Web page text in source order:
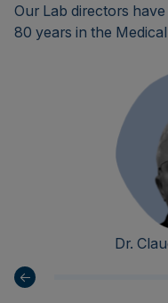
Our Lab directors
80 years in the
Dr.